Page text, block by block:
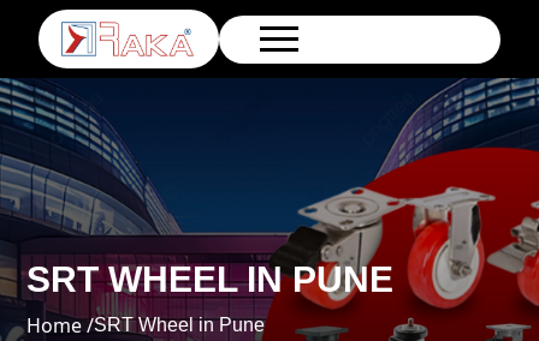
SRT WHEEL IN PUNE
Home /SRT Wheel in Pune